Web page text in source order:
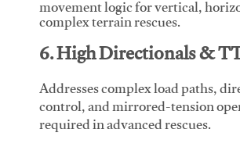
movement logic for vertical,
complex terrain rescues.
6. High Directionals &
Addresses complex load paths,
control, and mirrored-tension
required in advanced rescues.